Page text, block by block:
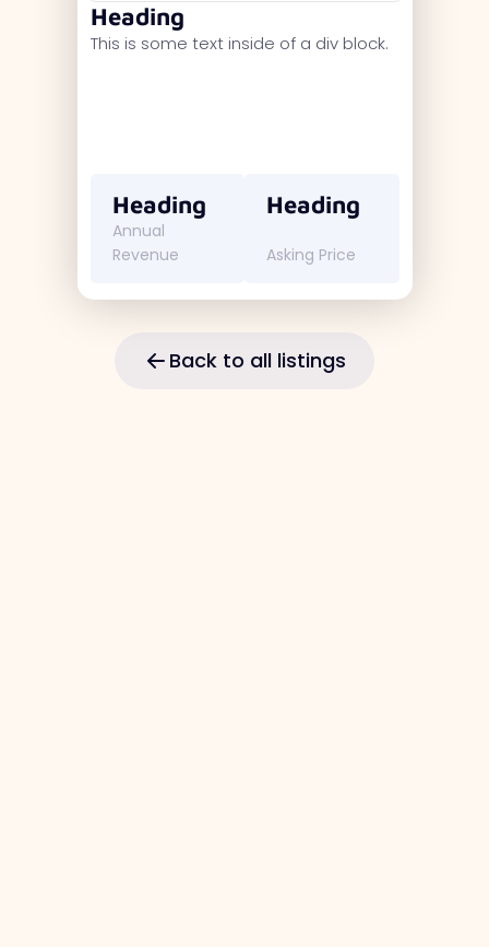
Heading
This is some text inside of a div block.
Heading
Annual
Revenue
Heading
Asking Price
Back to all listings